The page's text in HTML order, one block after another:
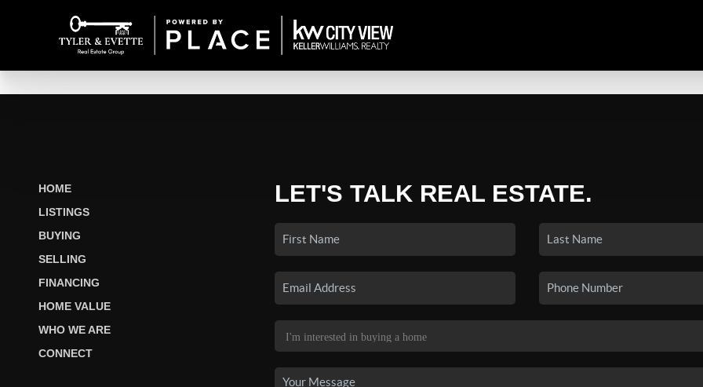
HOME
LISTINGS
BUYING
SELLING
FINANCING
HOME VALUE
WHO WE ARE
CONNECT
LET'S TALK REAL ESTATE.